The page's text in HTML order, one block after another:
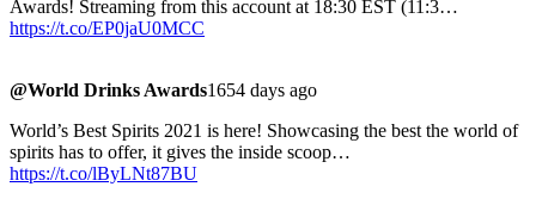
Awards! Streaming from this account at 18:30 EST (11:3…
https://t.co/EP0jaU0MCC
@World Drinks Awards1654 days ago
World’s Best Spirits 2021 is here! Showcasing the best the world of
spirits has to offer, it gives the inside scoop…
https://t.co/lByLNt87BU